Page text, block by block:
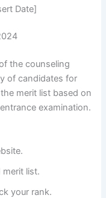
Date]
the counseling
of candidates for
merit list based on
examination.
merit list.
your rank.